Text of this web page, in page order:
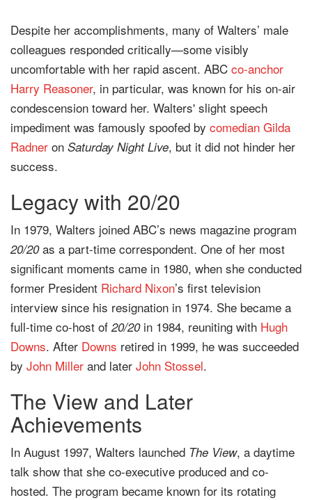
Despite her accomplishments, many of Walters’ male
colleagues responded critically—some visibly
uncomfortable with her rapid ascent. ABC co-anchor
Harry Reasoner, in particular, was known for his on-air
condescension toward her. Walters' slight speech
impediment was famously spoofed by comedian Gilda
Radner on Saturday Night Live, but it did not hinder her
success.
Legacy with 20/20
In 1979, Walters joined ABC’s news magazine program
20/20as a part-time correspondent. One of her most
significant moments came in 1980, when she conducted
former President Richard Nixon’s first television
interview since his resignation in 1974. She became a
full-time co-host of 20/20in 1984, reuniting with Hugh
Downs. After Downs retired in 1999, he was succeeded
by John Miller and later John Stossel.
The View and Later
Achievements
In August 1997, Walters launched The View, a daytime
talk show that she co-executive produced and co-
hosted. The program became known for its rotating